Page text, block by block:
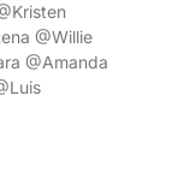
@Willie
@Amanda